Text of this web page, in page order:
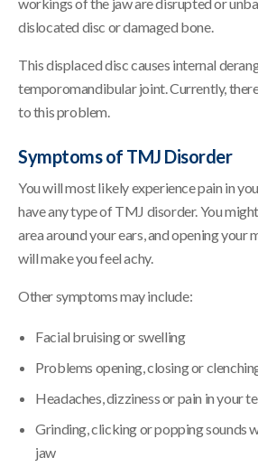
dislocated disc or damaged bone.
This displaced disc causes internal
temporomandibular joint. Currently,
to this problem.
Symptoms of TMJ Disorder
You will most likely experience pain in
have any type of TMJ disorder. You
area around your ears, and opening your
will make you feel achy.
Other symptoms may include:
Facial bruising or swelling
Problems opening, closing or
Headaches, dizziness or pain in your
Grinding, clicking or popping sounds
jaw